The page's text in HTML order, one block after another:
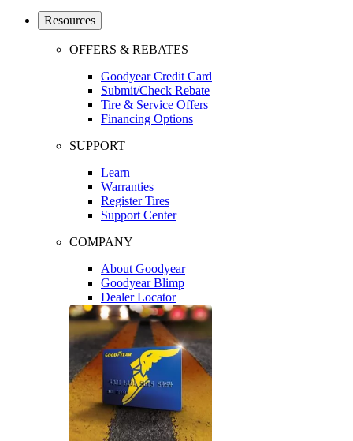
Resources
OFFERS & REBATES
Goodyear Credit Card
Submit/Check Rebate
Tire & Service Offers
Financing Options
SUPPORT
Learn
Warranties
Register Tires
Support Center
COMPANY
About Goodyear
Goodyear Blimp
Dealer Locator